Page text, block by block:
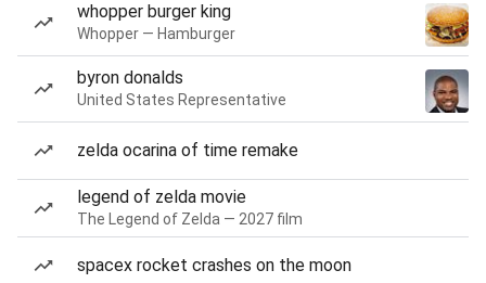
whopper burger king
Whopper — Hamburger
byron donalds
United States Representative
zelda ocarina of time remake
legend of zelda movie
The Legend of Zelda — 2027 film
spacex rocket crashes on the moon